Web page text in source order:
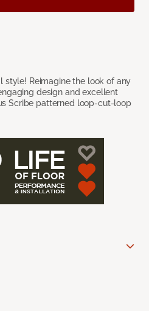
style! Reimagine the look of any
design and excellent
Scribe patterned loop-cut-loop